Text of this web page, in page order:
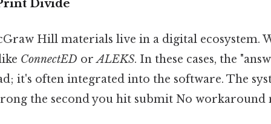
Divide
Hill materials live in a digital ecosystem.
ConnectED orALEKS. In these cases, the
it's often integrated into the software. The
the second you hit submit No workaround